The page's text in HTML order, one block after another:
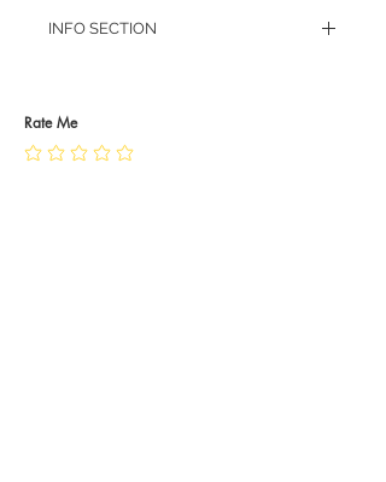
INFO SECTION
JEWELLERY CARE
Rate Me